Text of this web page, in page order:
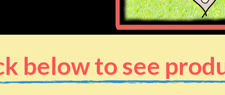
below to see